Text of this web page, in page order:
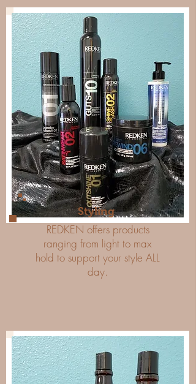
Styling
REDKEN offers products
ranging from light to max
hold to support your style ALL
day.